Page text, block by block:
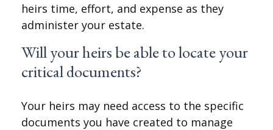
heirs time, effort, and expense as they
administer your estate.
Will your heirs be able to locate your
critical documents?
Your heirs may need access to the specific
documents you have created to manage